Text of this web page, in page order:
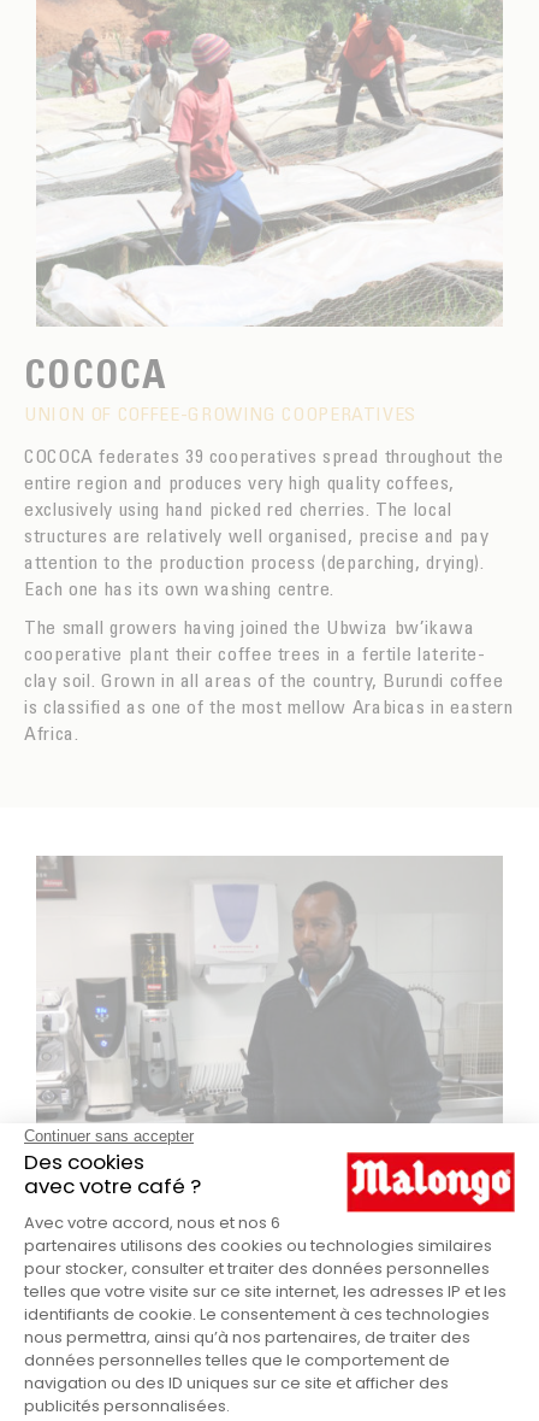
COCOCA
UNION OF COFFEE-GROWING COOPERATIVES
COCOCA federates 39 cooperatives spread throughout the
entire region and produces very high quality coffees,
exclusively using hand picked red cherries. The local
structures are relatively well organised, precise and pay
attention to the production process (deparching, drying).
Each one has its own washing centre.
The small growers having joined the Ubwiza bw’ikawa
cooperative plant their coffee trees in a fertile laterite-
clay soil. Grown in all areas of the country, Burundi coffee
is classified as one of the most mellow Arabicas in eastern
Africa.
MEETING UP WITH ERNEST